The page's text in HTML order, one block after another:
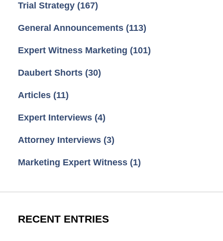
Trial Strategy (167)
General Announcements (113)
Expert Witness Marketing (101)
Daubert Shorts (30)
Articles (11)
Expert Interviews (4)
Attorney Interviews (3)
Marketing Expert Witness (1)
RECENT ENTRIES